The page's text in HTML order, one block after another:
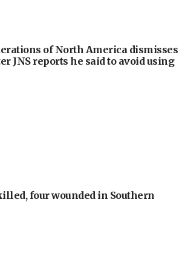
of North America dismisses
JNS reports he said to avoid using
four wounded in Southern